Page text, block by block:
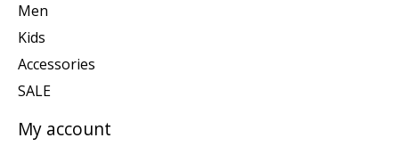
Men
Kids
Accessories
SALE
My account